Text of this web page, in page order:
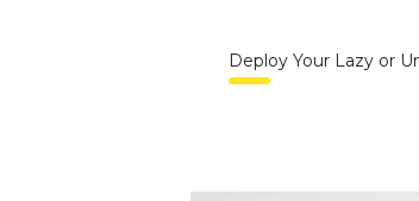
Deploy Your Lazy or